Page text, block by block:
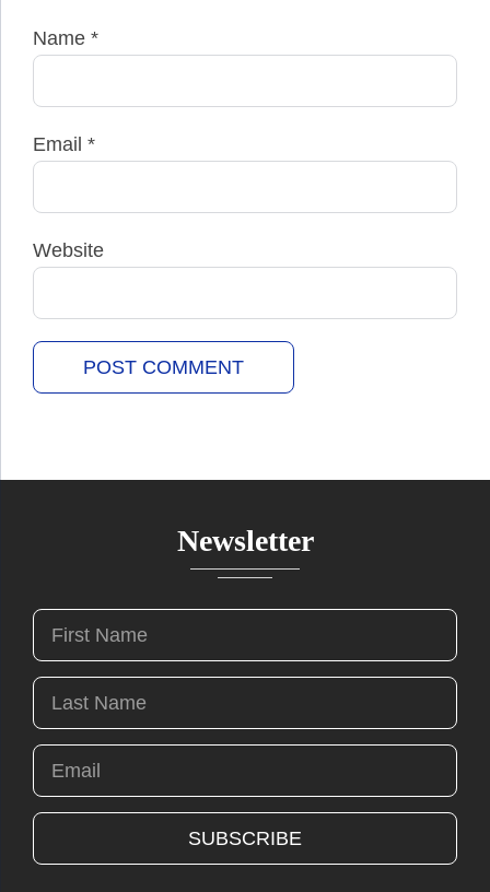
Name *
Email *
Website
Newsletter